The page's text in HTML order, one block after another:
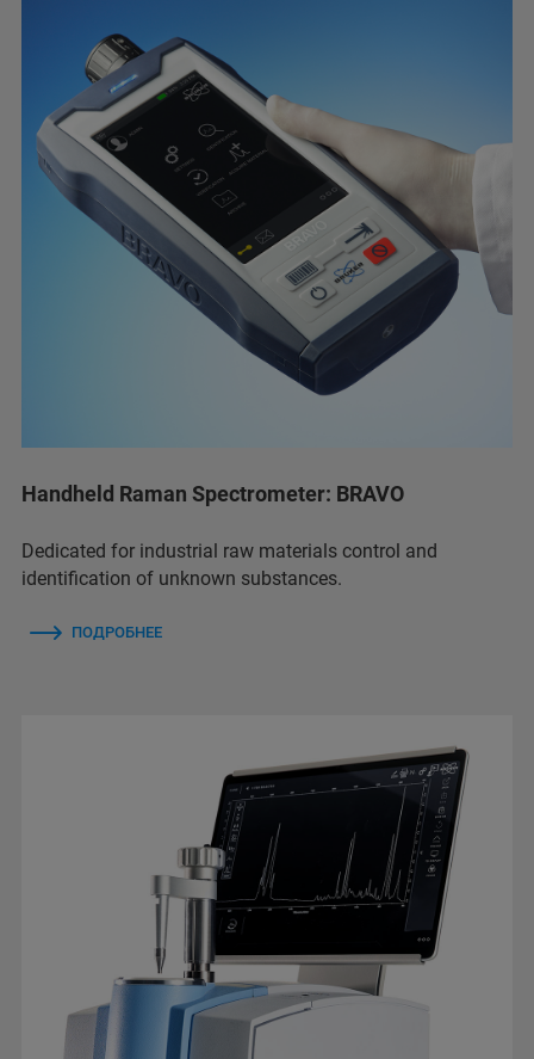
Handheld Raman Spectrometer: BRAVO
Dedicated for industrial raw materials control and
identification of unknown substances.
ПОДРОБНЕЕ